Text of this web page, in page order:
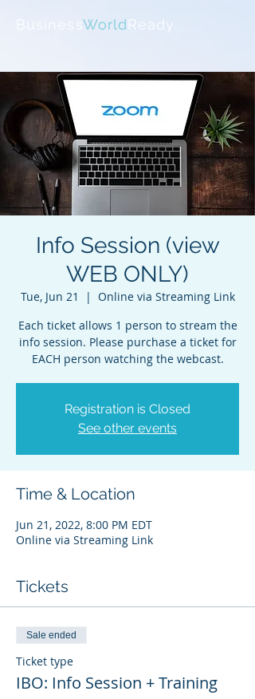
BusinessWorldReady
Info Session (view
WEB ONLY)
Tue, Jun 21
  |
Online via Streaming Link
Each ticket allows 1 person to stream the
info session. Please purchase a ticket for
EACH person watching the webcast.
Registration is Closed
See other events
Time & Location
Jun 21, 2022, 8:00 PM EDT
Online via Streaming Link
Tickets
Sale ended
Ticket type
IBO: Info Session + Training